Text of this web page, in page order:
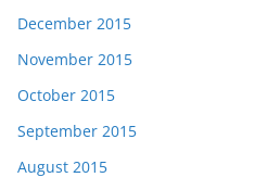
December 2015
November 2015
October 2015
September 2015
August 2015